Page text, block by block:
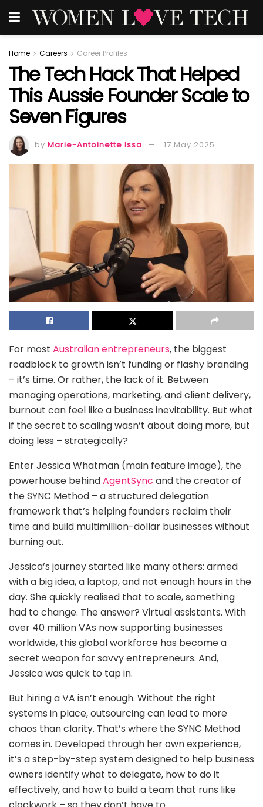
Home Careers Career Profiles
The Tech Hack That Helped
This Aussie Founder Scale to
Seven Figures
by Marie-Antoinette Issa 17 May 2025
For most Australian entrepreneurs, the biggest
roadblock to growth isn’t funding or flashy branding
– it’s time. Or rather, the lack of it. Between
managing operations, marketing, and client delivery,
burnout can feel like a business inevitability. But what
if the secret to scaling wasn’t about doing more, but
doing less – strategically?
Enter Jessica Whatman (main feature image), the
powerhouse behindAgentSync and the creator of
the SYNC Method – a structured delegation
framework that’s helping founders reclaim their
time and build multimillion-dollar businesses without
burning out.
Jessica’s journey started like many others: armed
with a big idea, a laptop, and not enough hours in the
day. She quickly realised that to scale, something
had to change. The answer? Virtual assistants. With
over 40 million VAs now supporting businesses
worldwide, this global workforce has become a
secret weapon for savvy entrepreneurs. And,
Jessica was quick to tap in.
But hiring a VA isn’t enough. Without the right
systems in place, outsourcing can lead to more
chaos than clarity. That’s where the SYNC Method
comes in. Developed through her own experience,
it’s a step-by-step system designed to help business
owners identify what to delegate, how to do it
effectively, and how to build a team that runs like